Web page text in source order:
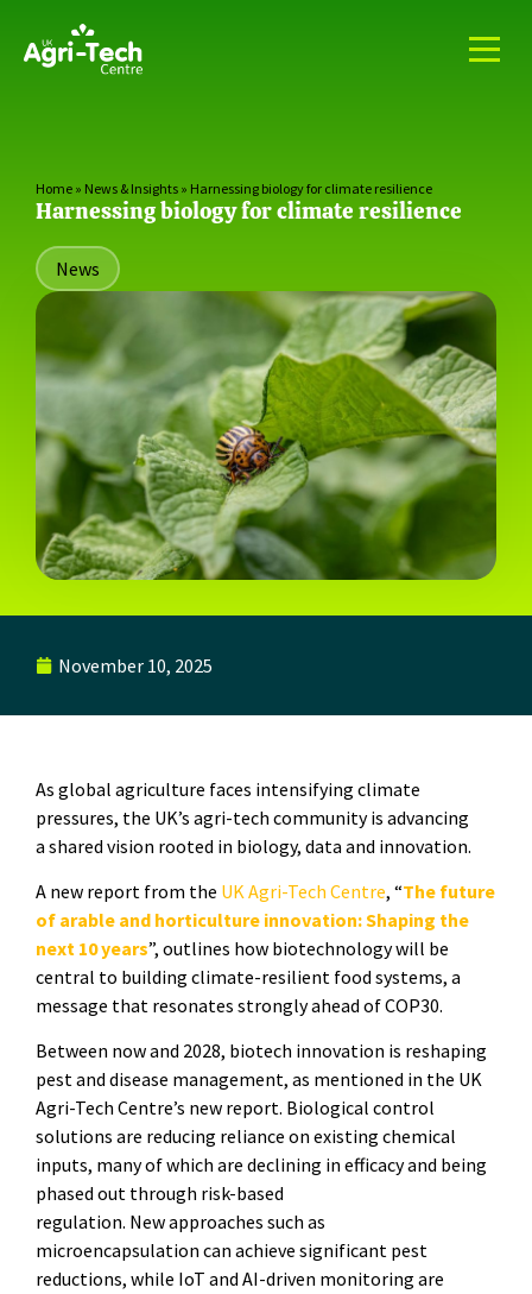
Home » News & Insights » Harnessing biology for climate resilience
Harnessing biology for climate resilience
News
November 10, 2025
As global agriculture faces intensifying climate
pressures, the UK’s agri-tech community is advancing
a shared vision rooted in biology, data and innovation.
A new report from the UK Agri-Tech Centre, “The future
of arable and horticulture innovation: Shaping the
next 10 years”, outlines how biotechnology will be
central to building climate-resilient food systems, a
message that resonates strongly ahead ofCOP30.
Between now and 2028, biotech innovation is reshaping
pest and disease management, as mentioned in the UK
Agri-Tech Centre’s new report. Biological control
solutions are reducing reliance on existing chemical
inputs, many of which are declining in efficacy and being
phased out through risk-based
regulation. New approaches such as
microencapsulation can achieve significant pest
reductions, while IoT and AI-driven monitoring are